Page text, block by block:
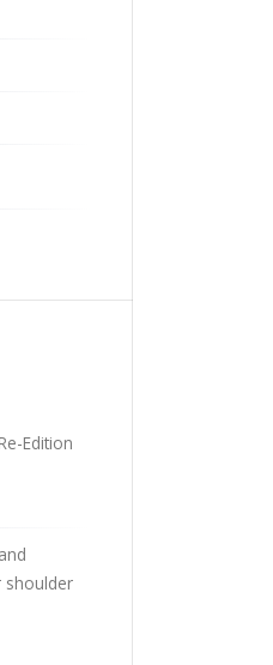
Edition
shoulder